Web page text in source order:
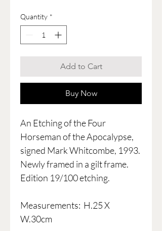
Quantity *
Add to Cart
Buy Now
An Etching of the Four
Horseman of the Apocalypse,
signed Mark Whitcombe, 1993.
Newly framed in a gilt frame.
Edition 19/100 etching.
Measurements: H.25 X
W.30cm